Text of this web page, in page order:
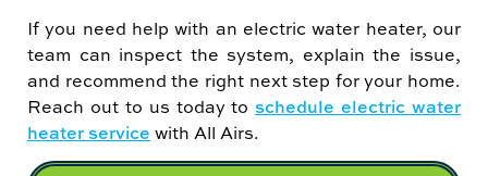
If you need help with an electric water heater, our
team can inspect the system, explain the issue,
and recommend the right next step for your home.
Reach out to us today to schedule electric water
heater service with All Airs.